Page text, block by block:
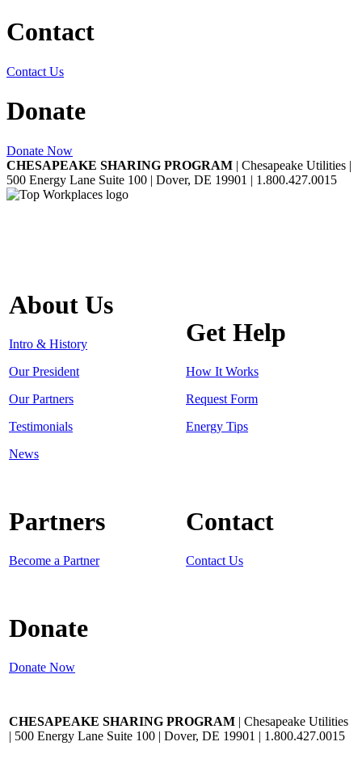
Contact
Contact Us
Donate
Donate Now
CHESAPEAKE SHARING PROGRAM | Chesapeake Utilities |
500 Energy Lane Suite 100 | Dover, DE 19901 | 1.800.427.0015
About Us
Intro & History
Our President
Our Partners
Testimonials
News
Get Help
How It Works
Request Form
Energy Tips
Partners
Become a Partner
Contact
Contact Us
Donate
Donate Now
CHESAPEAKE SHARING PROGRAM | Chesapeake Utilities
| 500 Energy Lane Suite 100 | Dover, DE 19901 | 1.800.427.0015